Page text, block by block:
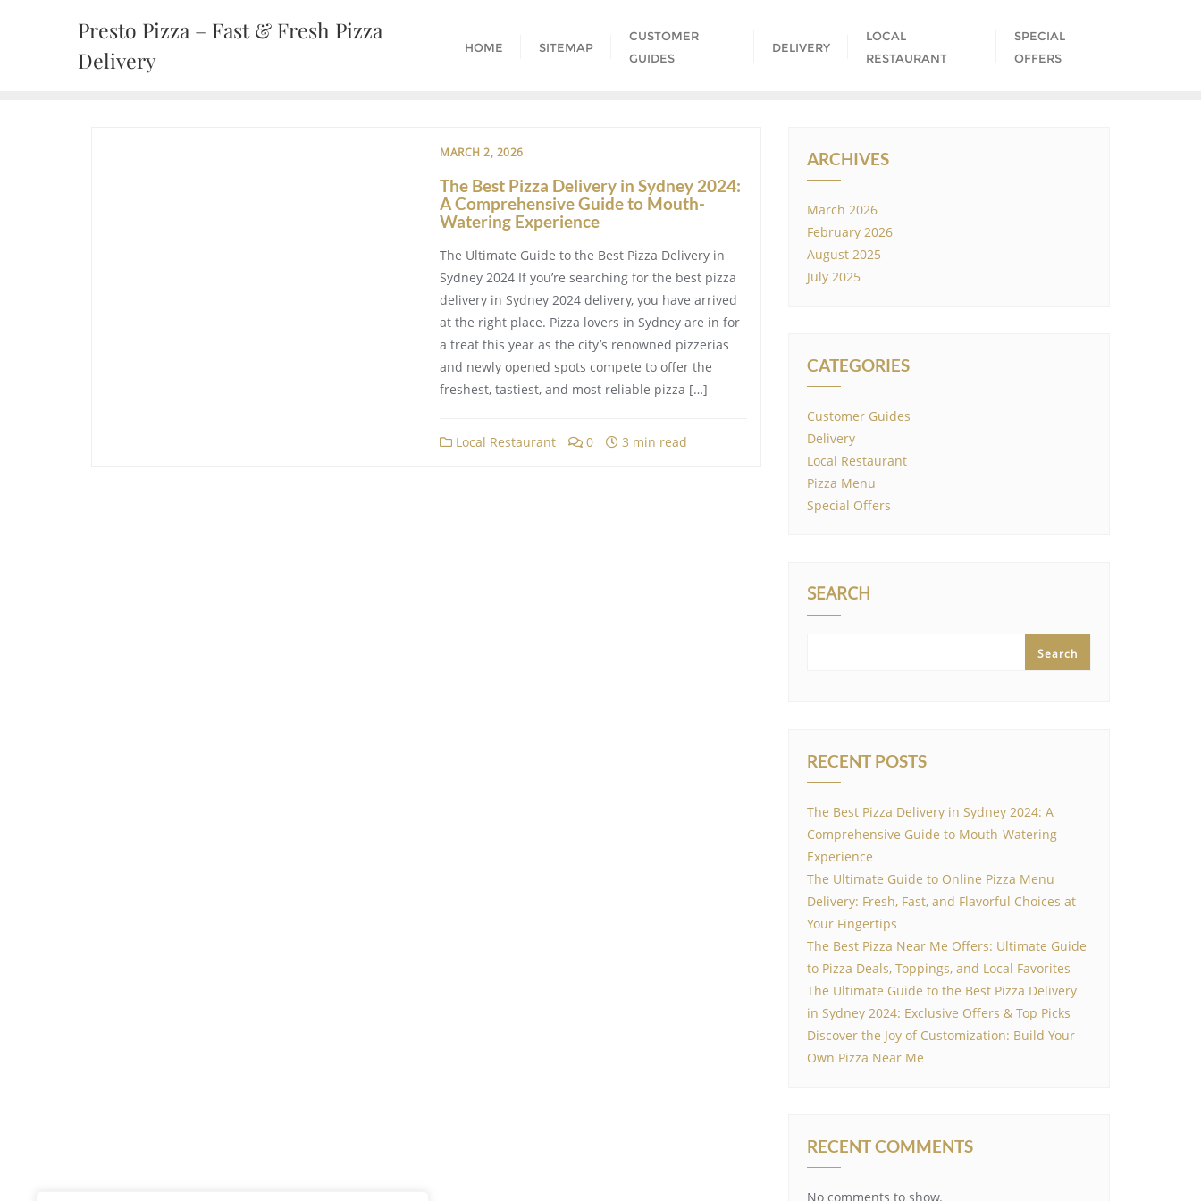
Presto Pizza – Fast & Fresh Pizza
Delivery
HOME SITEMAP
CUSTOMER
GUIDES
DELIVERY
LOCAL
RESTAURANT
SPECIAL
OFFERS
MARCH 2, 2026
The Best Pizza Delivery in Sydney 2024:
A Comprehensive Guide to Mouth-
Watering Experience
The Ultimate Guide to the Best Pizza Delivery in
Sydney 2024 If you’re searching for the best pizza
delivery in Sydney 2024 delivery, you have arrived
at the right place. Pizza lovers in Sydney are in for
a treat this year as the city’s renowned pizzerias
and newly opened spots compete to offer the
freshest, tastiest, and most reliable pizza […]
Local Restaurant 0 3 min read
ARCHIVES
March 2026
February 2026
August 2025
July 2025
CATEGORIES
Customer Guides
Delivery
Local Restaurant
Pizza Menu
Special Offers
SEARCH
Search
RECENT POSTS
The Best Pizza Delivery in Sydney 2024: A
Comprehensive Guide to Mouth-Watering
Experience
The Ultimate Guide to Online Pizza Menu
Delivery: Fresh, Fast, and Flavorful Choices at
Your Fingertips
The Best Pizza Near Me Offers: Ultimate Guide
to Pizza Deals, Toppings, and Local Favorites
The Ultimate Guide to the Best Pizza Delivery
in Sydney 2024: Exclusive Offers & Top Picks
Discover the Joy of Customization: Build Your
Own Pizza Near Me
RECENT COMMENTS
No comments to show.